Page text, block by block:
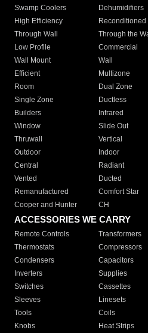
Swamp Coolers Dehumidifiers
High Efficiency
Reconditioned
Through Wall
Through the
Low Profile
Commercial
Wall Mount
Wall
Efficient
Multizone
Room
Dual Zone
Single Zone
Ductless
Builders
Infrared
Window
Slide Out
Thruwall
Vertical
Outdoor
Indoor
Central
Radiant
Vented
Ducted
Remanufactured
Comfort Star
Cooper and Hunter
CH
ACCESSORIES WE CARRY
Remote Controls Transformers
Thermostats
Compressors
Condensers
Capacitors
Inverters
Supplies
Switches
Cassettes
Sleeves
Linesets
Tools
Coils
Knobs
Heat Strips